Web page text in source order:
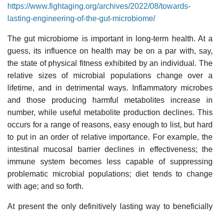
https://www.fightaging.org/archives/2022/08/towards-
lasting-engineering-of-the-gut-microbiome/
The gut microbiome is important in long-term health. At a
guess, its influence on health may be on a par with, say,
the state of physical fitness exhibited by an individual. The
relative sizes of microbial populations change over a
lifetime, and in detrimental ways. Inflammatory microbes
and those producing harmful metabolites increase in
number, while useful metabolite production declines. This
occurs for a range of reasons, easy enough to list, but hard
to put in an order of relative importance. For example, the
intestinal mucosal barrier declines in effectiveness; the
immune system becomes less capable of suppressing
problematic microbial populations; diet tends to change
with age; and so forth.
At present the only definitively lasting way to beneficially